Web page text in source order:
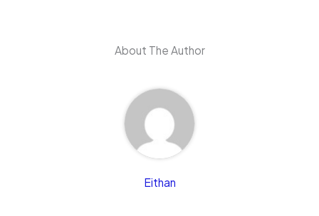
About The Author
Eithan